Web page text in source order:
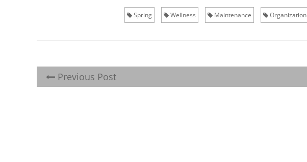
Spring Wellness Maintenance Organization
Previous Post